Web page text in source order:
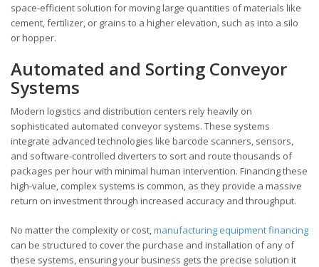
space-efficient solution for moving large quantities of materials like
cement, fertilizer, or grains to a higher elevation, such as into a silo
or hopper.
Automated and Sorting Conveyor
Systems
Modern logistics and distribution centers rely heavily on
sophisticated automated conveyor systems. These systems
integrate advanced technologies like barcode scanners, sensors,
and software-controlled diverters to sort and route thousands of
packages per hour with minimal human intervention. Financing these
high-value, complex systems is common, as they provide a massive
return on investment through increased accuracy and throughput.
No matter the complexity or cost, manufacturing equipment financing
can be structured to cover the purchase and installation of any of
these systems, ensuring your business gets the precise solution it